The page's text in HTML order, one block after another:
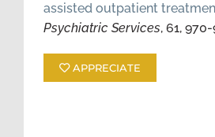
assisted outpatient
Psychiatric Services, 61,
APPRECIATE